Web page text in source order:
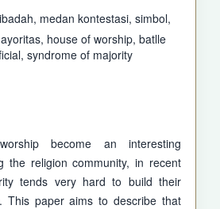
medan kontestasi, simbol,
house of worship, batlle
syndrome of majority
become an interesting
the religion community, in recent
tends very hard to build their
This paper aims to describe that